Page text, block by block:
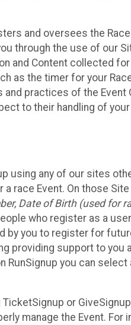
and oversees the
through the use of our
and Content collected
as the timer for your
practices of the
to their handling of
using any of our sites
race Event. On those
Date of Birth (used
who register as a
by you to register for
providing support to
you can
TicketSignup or
manage the Event.